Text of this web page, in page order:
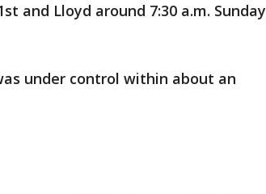
and Lloyd around 7:30 a.m. Sunday
under control within about an